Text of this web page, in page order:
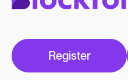
Register